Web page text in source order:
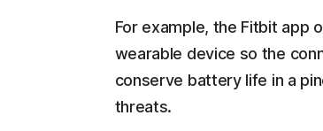
For example, the Fitbit app
wearable device so the
conserve battery life in a
threats.